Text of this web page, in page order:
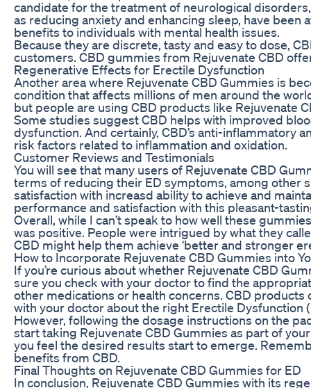
candidate for the treatment of neurological
as reducing anxiety and enhancing sleep, have
benefits to individuals with mental health issues.
Because they are discrete, tasty and easy to dose,
customers. CBD gummies from Rejuvenate CBD
Regenerative Effects for Erectile Dysfunction
Another area where Rejuvenate CBD Gummies is
condition that affects millions of men around the
but people are using CBD products like Rejuvenate
Some studies suggest CBD helps with improved
dysfunction. And certainly, CBD’s anti-inflammatory
risk factors related to inflammation and oxidation.
Customer Reviews and Testimonials
You will see that many users of Rejuvenate CBD
terms of reducing their ED symptoms, among other
satisfaction with increasd ability to achieve and
performance and satisfaction with this pleasant-
Overall, while I can’t speak to how well these
was positive. People were intrigued by what they
CBD might help them achieve ‘better and stronger
How to Incorporate Rejuvenate CBD Gummies into
If you’re curious about whether Rejuvenate CBD
sure you check with your doctor to find the
other medications or health concerns. CBD
with your doctor about the right Erectile Dysfunction
However, following the dosage instructions on the
start taking Rejuvenate CBD Gummies as part of
you feel the desired results start to emerge.
benefits from CBD.
Final Thoughts on Rejuvenate CBD Gummies for ED
In conclusion, Rejuvenate CBD Gummies with its